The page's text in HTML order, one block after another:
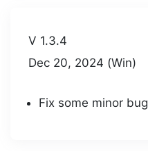
V 1.3.4
Dec 20, 2024 (Win)
Fix some minor